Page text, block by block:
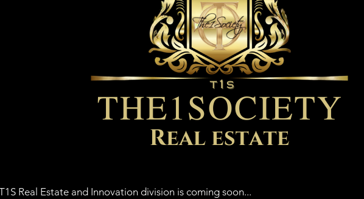
Real Estate and Innovation division is coming soon...